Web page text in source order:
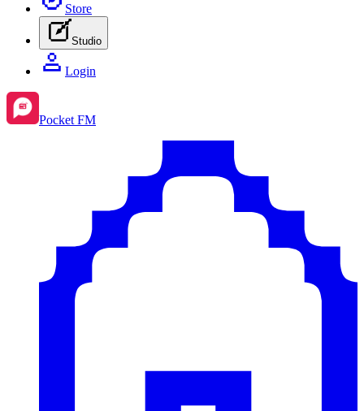
Store
Studio
Login
Pocket FM